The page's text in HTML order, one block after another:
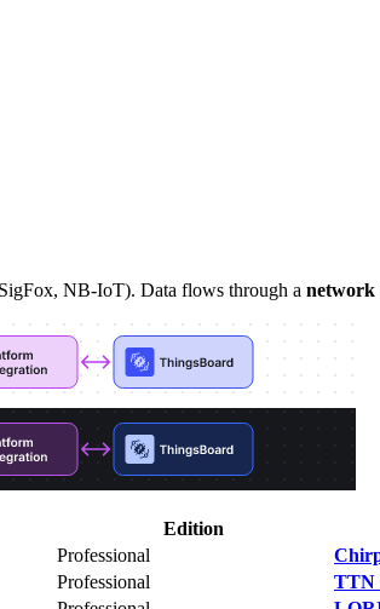
NB-IoT). Data flows through a network
Edition
Professional
Professional
TTN